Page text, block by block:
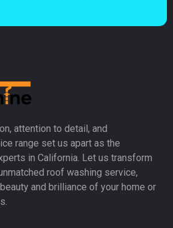
attention to detail, and
range set us apart as the
in California. Let us transform
roof washing service,
and brilliance of your home or